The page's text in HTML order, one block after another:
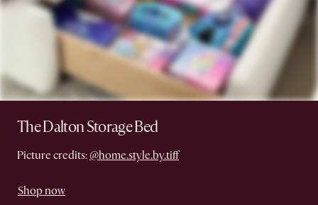
The Dalton Storage Bed
Picture credits: @home.style.by.tiff
Shop now